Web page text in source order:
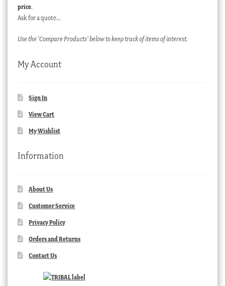
price.
Ask for a quote…
Use the ‘Compare Products’ below to keep track of items of interest.
My Account
Sign In
View Cart
My Wishlist
Information
About Us
Customer Service
Privacy Policy
Orders and Returns
Contact Us